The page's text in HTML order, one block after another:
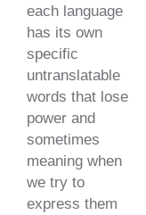
each language
has its own
specific
untranslatable
words that lose
power and
sometimes
meaning when
we try to
express them